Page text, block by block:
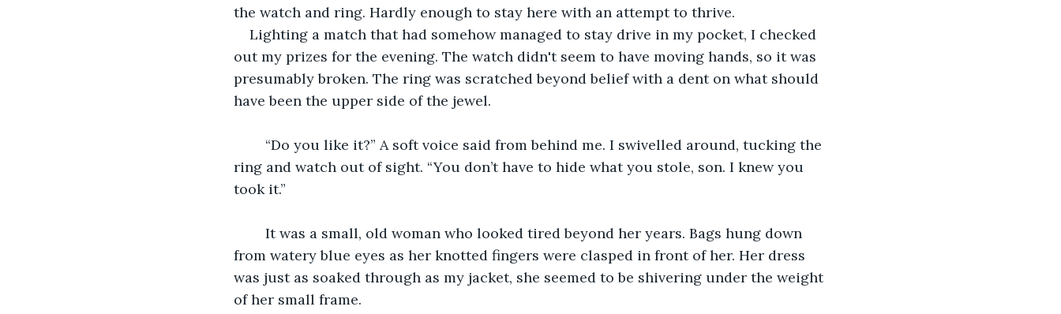
the watch and ring. Hardly enough to stay here with an attempt to thrive.
Lighting a match that had somehow managed to stay drive in my pocket, I checked
out my prizes for the evening. The watch didn't seem to have moving hands, so it was
presumably broken. The ring was scratched beyond belief with a dent on what should
have been the upper side of the jewel.
ring and watch out of sight. “You don’t have to hide what you stole, son. I knew you
took it.”
from watery blue eyes as her knotted fingers were clasped in front of her. Her dress
was just as soaked through as my jacket, she seemed to be shivering under the weight
of her small frame.